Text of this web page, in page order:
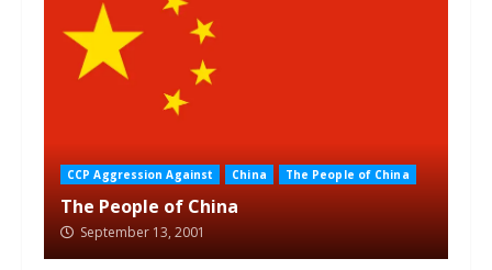
CCP Aggression Against China The People of China
The People of China
September 13, 2001